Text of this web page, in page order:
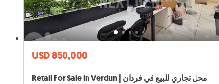
USD 850,000
Retail For Sale in Verdun | محل تجاري للبيع في فردان